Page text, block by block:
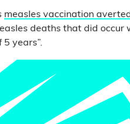
measles vaccination
deaths that did occur
years”.